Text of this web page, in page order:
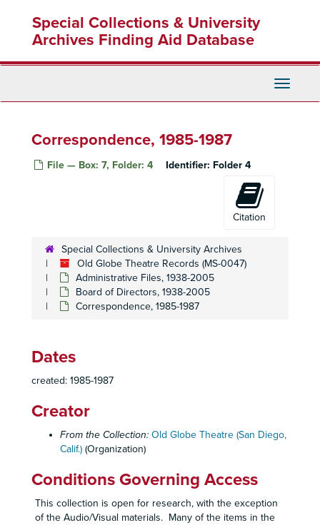
content
Special Collections & University
Archives Finding Aid Database
Toggle
Correspondence, 1985-1987
File — Box: 7, Folder: 4 Identifier: Folder 4
Citation
Special Collections & University Archives
Old Globe Theatre Records (MS-0047)
Administrative Files, 1938-2005
Board of Directors, 1938-2005
Correspondence, 1985-1987
Dates
created: 1985-1987
Creator
From the Collection: Old Globe Theatre (San Diego,
Calif.) (Organization)
Conditions Governing Access
This collection is open for research, with the exception
of the Audio/Visual materials. Many of the items in the
Administrative Files
Administrative Files, 1938-2005
Board of Directors
Board of Directors, 1938-2005
Minutes and Resignation Letter, 1938
Minutes, 1942-1957
Memo to Board Members, 1957
Term Expiration Dates, 1964-1967, 1973-1977